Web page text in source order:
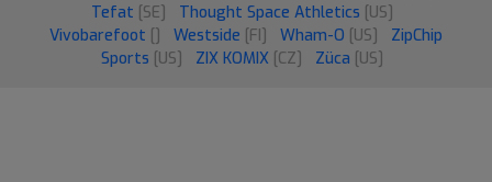
Tefat [SE] Thought Space Athletics [US]
Vivobarefoot
Westside [FI] Wham-O [US]
ZipChip
Sports [US] ZIX KOMIX [CZ] Züca [US]